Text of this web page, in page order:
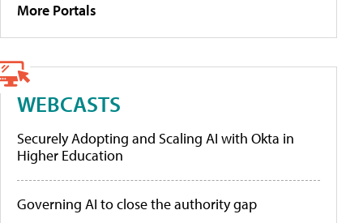
More Portals
WEBCASTS
Securely Adopting and Scaling AI with Okta in
Higher Education
Governing AI to close the authority gap